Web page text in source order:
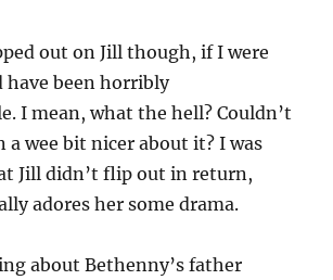
out on Jill though, if I were
have been horribly
I mean, what the hell? Couldn’t
a wee bit nicer about it? I was
Jill didn’t flip out in return,
adores her some drama.
about Bethenny’s father